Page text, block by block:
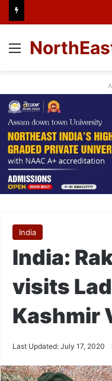
Menu
India
India:
visits
Kashmir
Last Updated: July 17, 2020